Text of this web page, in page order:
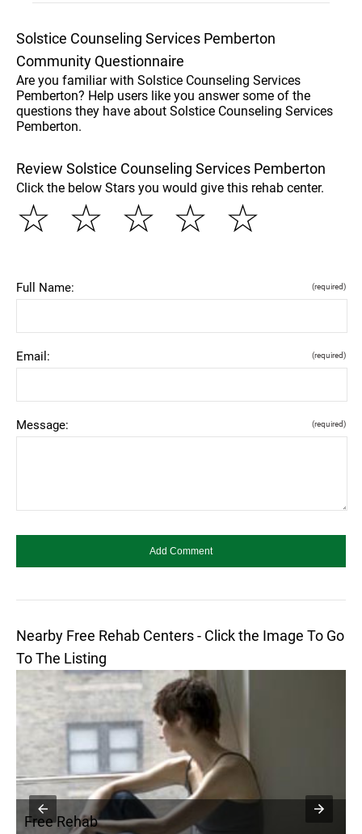
Solstice Counseling Services Pemberton
Community Questionnaire
Are you familiar with Solstice Counseling Services
Pemberton? Help users like you answer some of the
questions they have about Solstice Counseling Services
Pemberton.
Review Solstice Counseling Services Pemberton
Click the below Stars you would give this rehab center.
☆
☆
☆
☆
☆
Full Name: (required)
Email: (required)
Message: (required)
Nearby Free Rehab Centers - Click the Image To Go
To The Listing
Free Rehab